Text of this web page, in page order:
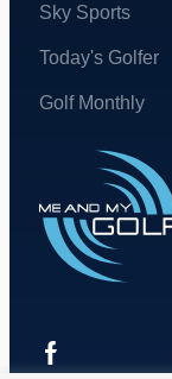
Sky Sports
Today's Golfer
Golf Monthly